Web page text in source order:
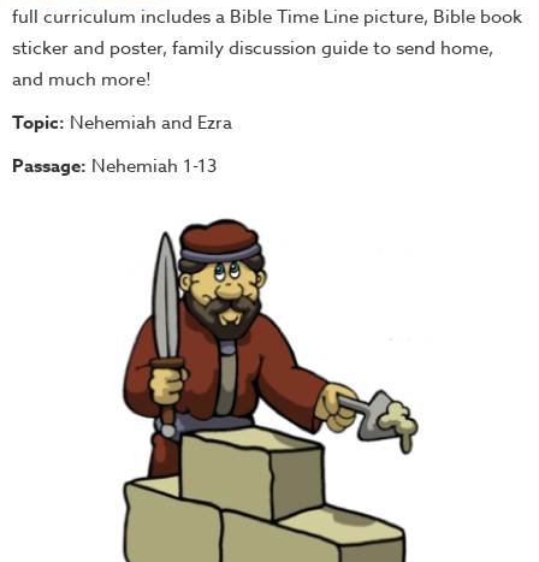
full curriculum includes a Bible Time Line picture, Bible book
sticker and poster, family discussion guide to send home,
and much more!
Topic: Nehemiah and Ezra
Passage: Nehemiah 1-13